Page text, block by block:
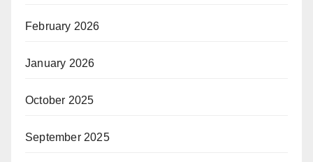
February 2026
January 2026
October 2025
September 2025